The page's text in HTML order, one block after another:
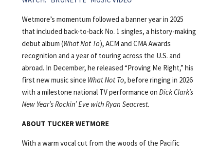
Wetmore’s momentum followed a banner year in 2025
that included back-to-back No. 1 singles, a history-making
debut album (What Not To), ACM and CMA Awards
recognition and a year of touring across the U.S. and
abroad. In December, he released “Proving Me Right,” his
first new music since What Not To, before ringing in 2026
with a milestone national TV performance on Dick Clark’s
New Year’s Rockin’ Eve with Ryan Seacrest.
ABOUT TUCKER WETMORE
With a warm vocal cut from the woods of the Pacific